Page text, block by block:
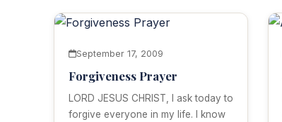
September 17, 2009
Forgiveness Prayer
LORD JESUS CHRIST, I ask today to
forgive everyone in my life. I know